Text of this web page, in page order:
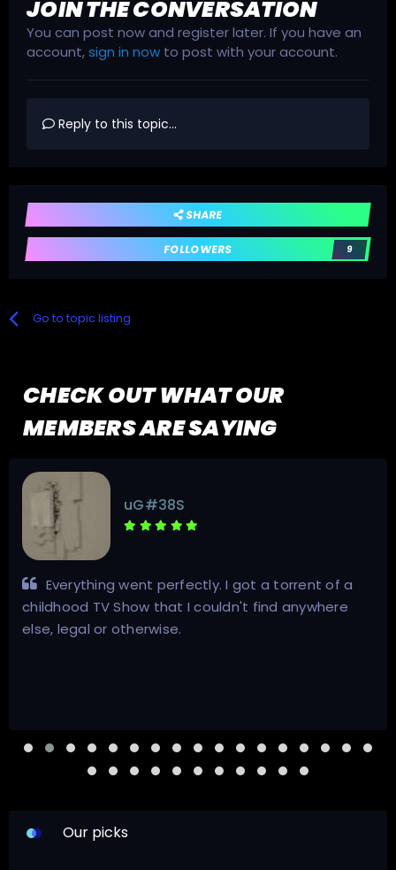
JOIN THE CONVERSATION
You can post now and register later. If you have an
account,sign in now to post with your account.
Reply to this topic...
SHARE
FOLLOWERS 9
Go to topic listing
CHECK OUT WHAT OUR
MEMBERS ARE SAYING
OvaTheMoon
Inviter is awesome. Very fast and friendly.
Excellent in answering questions and quick
transactions. Will do business with again.
Our picks